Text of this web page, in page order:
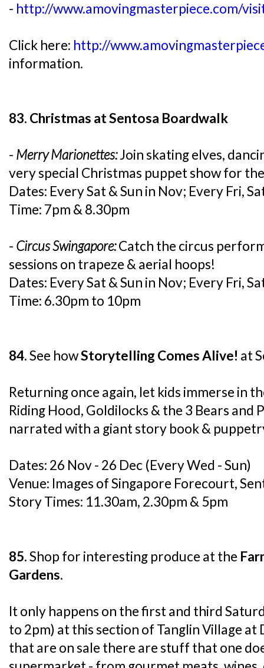
- http://www.amovingmasterpiece.com/
Click here: http://
information.
83. Christmas at Sentosa Boardwalk
- Merry Marionettes:Join skating elves,
very special Christmas puppet show for
Dates: Every Sat & Sun in Nov; Every Fri,
Time: 7pm & 8.30pm
- Circus Swingapore:Catch the circus
sessions on trapeze & aerial hoops!
Dates: Every Sat & Sun in Nov; Every Fri,
Time: 6.30pm to 10pm
84.See howStorytelling Comes Alive! at
Returning once again, let kids immerse in
Riding Hood, Goldilocks & the 3 Bears and
narrated with a giant story book &
Dates: 26 Nov - 26 Dec (Every Wed - Sun)
Venue: Images of Singapore Forecourt,
Story Times: 11.30am, 2.30pm & 5pm
85.Shop for interesting produce at the
Gardens.
It only happens on the first and third
to 2pm) at this section of Tanglin Village at
that are on sale there are stuff that one